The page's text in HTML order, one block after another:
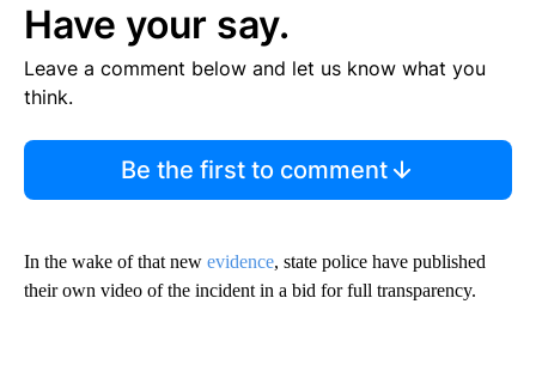
Have your say.
Leave a comment below and let us know what you
think.
Be the first to comment
In the wake of that new evidence, state police have published
their own video of the incident in a bid for full transparency.